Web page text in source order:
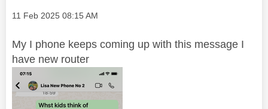
Message posted on
‎11 Feb 2025 08:15 AM
My I phone keeps coming up with this message I
have new router